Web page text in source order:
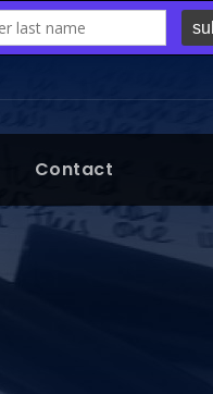
Contact